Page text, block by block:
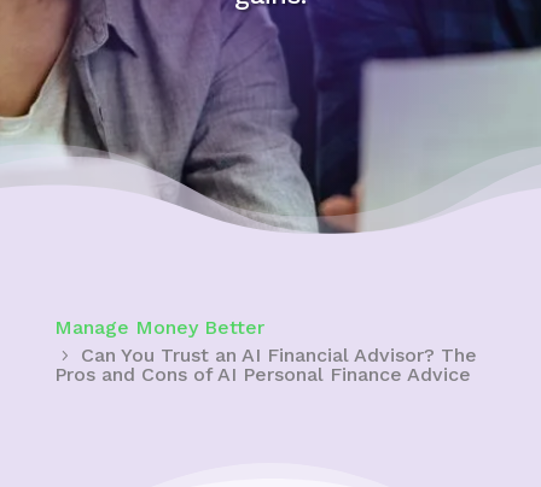
Manage Money Better
Can You Trust an AI Financial Advisor? The
Pros and Cons of AI Personal Finance Advice